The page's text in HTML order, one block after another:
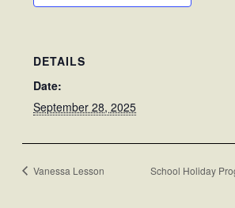
DETAILS
Date:
September 28, 2025
Vanessa Lesson School Holiday